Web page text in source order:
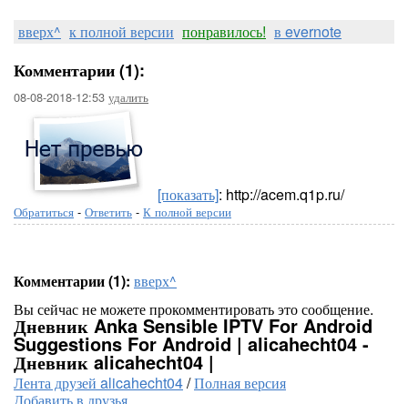
вверх^ к полной версии понравилось! в evernote
Комментарии (1):
08-08-2018-12:53 удалить
[показать]: http://acem.q1p.ru/
Обратиться - Ответить - К полной версии
Комментарии (1): вверх^
Вы сейчас не можете прокомментировать это сообщение.
Дневник Anka Sensible IPTV For Android
Suggestions For Android | alicahecht04 -
Дневник alicahecht04 |
Лента друзей alicahecht04/Полная версия